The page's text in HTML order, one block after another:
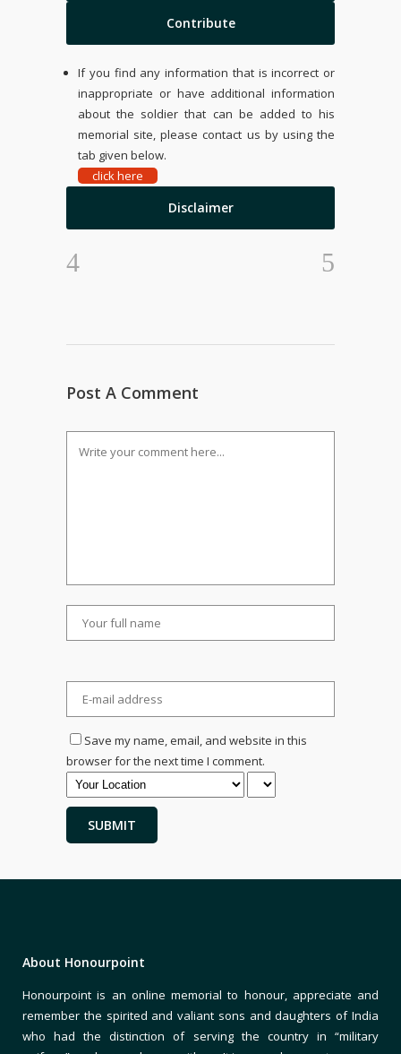
Contribute
If you find any information that is incorrect or
inappropriate or have additional information
about the soldier that can be added to his
memorial site, please contact us by using the
tab given below.
click here
Disclaimer
Post A Comment
Save my name, email, and website in this
browser for the next time I comment.
About Honourpoint
Honourpoint is an online memorial to honour, appreciate and
remember the spirited and valiant sons and daughters of India
who had the distinction of serving the country in “military